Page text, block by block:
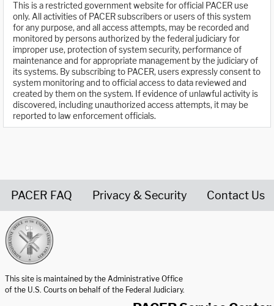
This is a restricted government website for official PACER use
only. All activities of PACER subscribers or users of this system
for any purpose, and all access attempts, may be recorded and
monitored by persons authorized by the federal judiciary for
improper use, protection of system security, performance of
maintenance and for appropriate management by the judiciary of
its systems. By subscribing to PACER, users expressly consent to
system monitoring and to official access to data reviewed and
created by them on the system. If evidence of unlawful activity is
discovered, including unauthorized access attempts, it may be
reported to law enforcement officials.
PACER FAQ Privacy & Security Contact Us
This site is maintained by the Administrative Office
of the U.S. Courts on behalf of the Federal Judiciary.